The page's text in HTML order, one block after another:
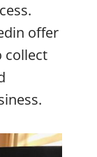
offer
collect